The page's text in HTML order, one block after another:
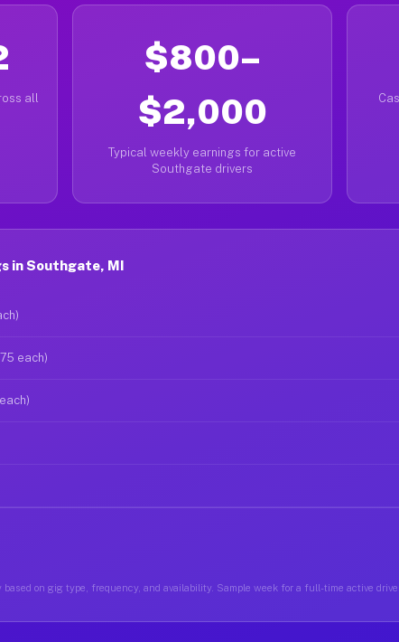
all
$800–
$2,000
Typical weekly earnings for active
Southgate drivers
in Southgate, MI
each)
based on gig type, frequency, and availability. Sample week for a full-time active